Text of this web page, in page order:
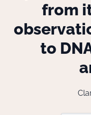
from
to